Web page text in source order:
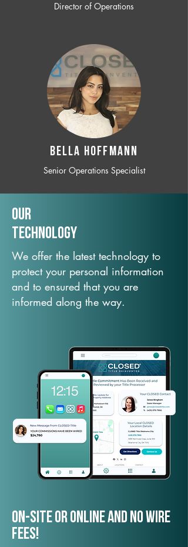
Director of Operations
BELLA HOFFMANN
Senior Operations Specialist
Our
TechNology
We offer the latest technology to
protect your personal information
and to ensured that you are
informed along the way.
On-Site or Online and no wire
fees!